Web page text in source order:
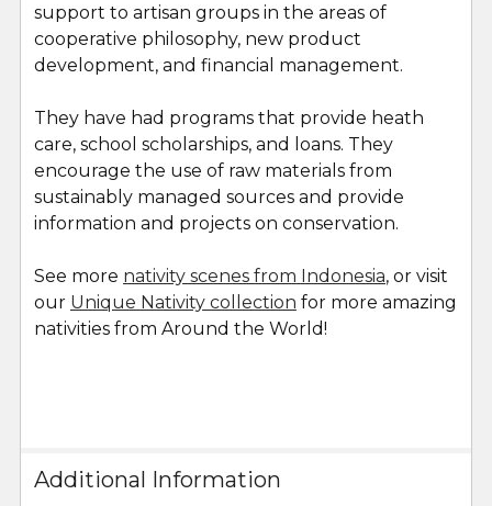
support to artisan groups in the areas of
cooperative philosophy, new product
development, and financial management.
They have had programs that provide heath
care, school scholarships, and loans. They
encourage the use of raw materials from
sustainably managed sources and provide
information and projects on conservation.
See more nativity scenes from Indonesia, or visit
our Unique Nativity collection for more amazing
nativities from Around the World!
Additional Information